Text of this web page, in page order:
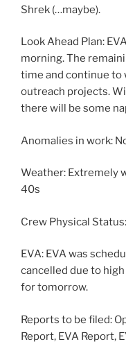
Shrek (…maybe).
Look Ahead Plan:
morning. The
time and continue to
outreach projects.
there will be some
Anomalies in work:
Weather: Extremely
40s
Crew Physical
EVA: EVA was
cancelled due to
for tomorrow.
Reports to be filed:
Report, EVA Report,